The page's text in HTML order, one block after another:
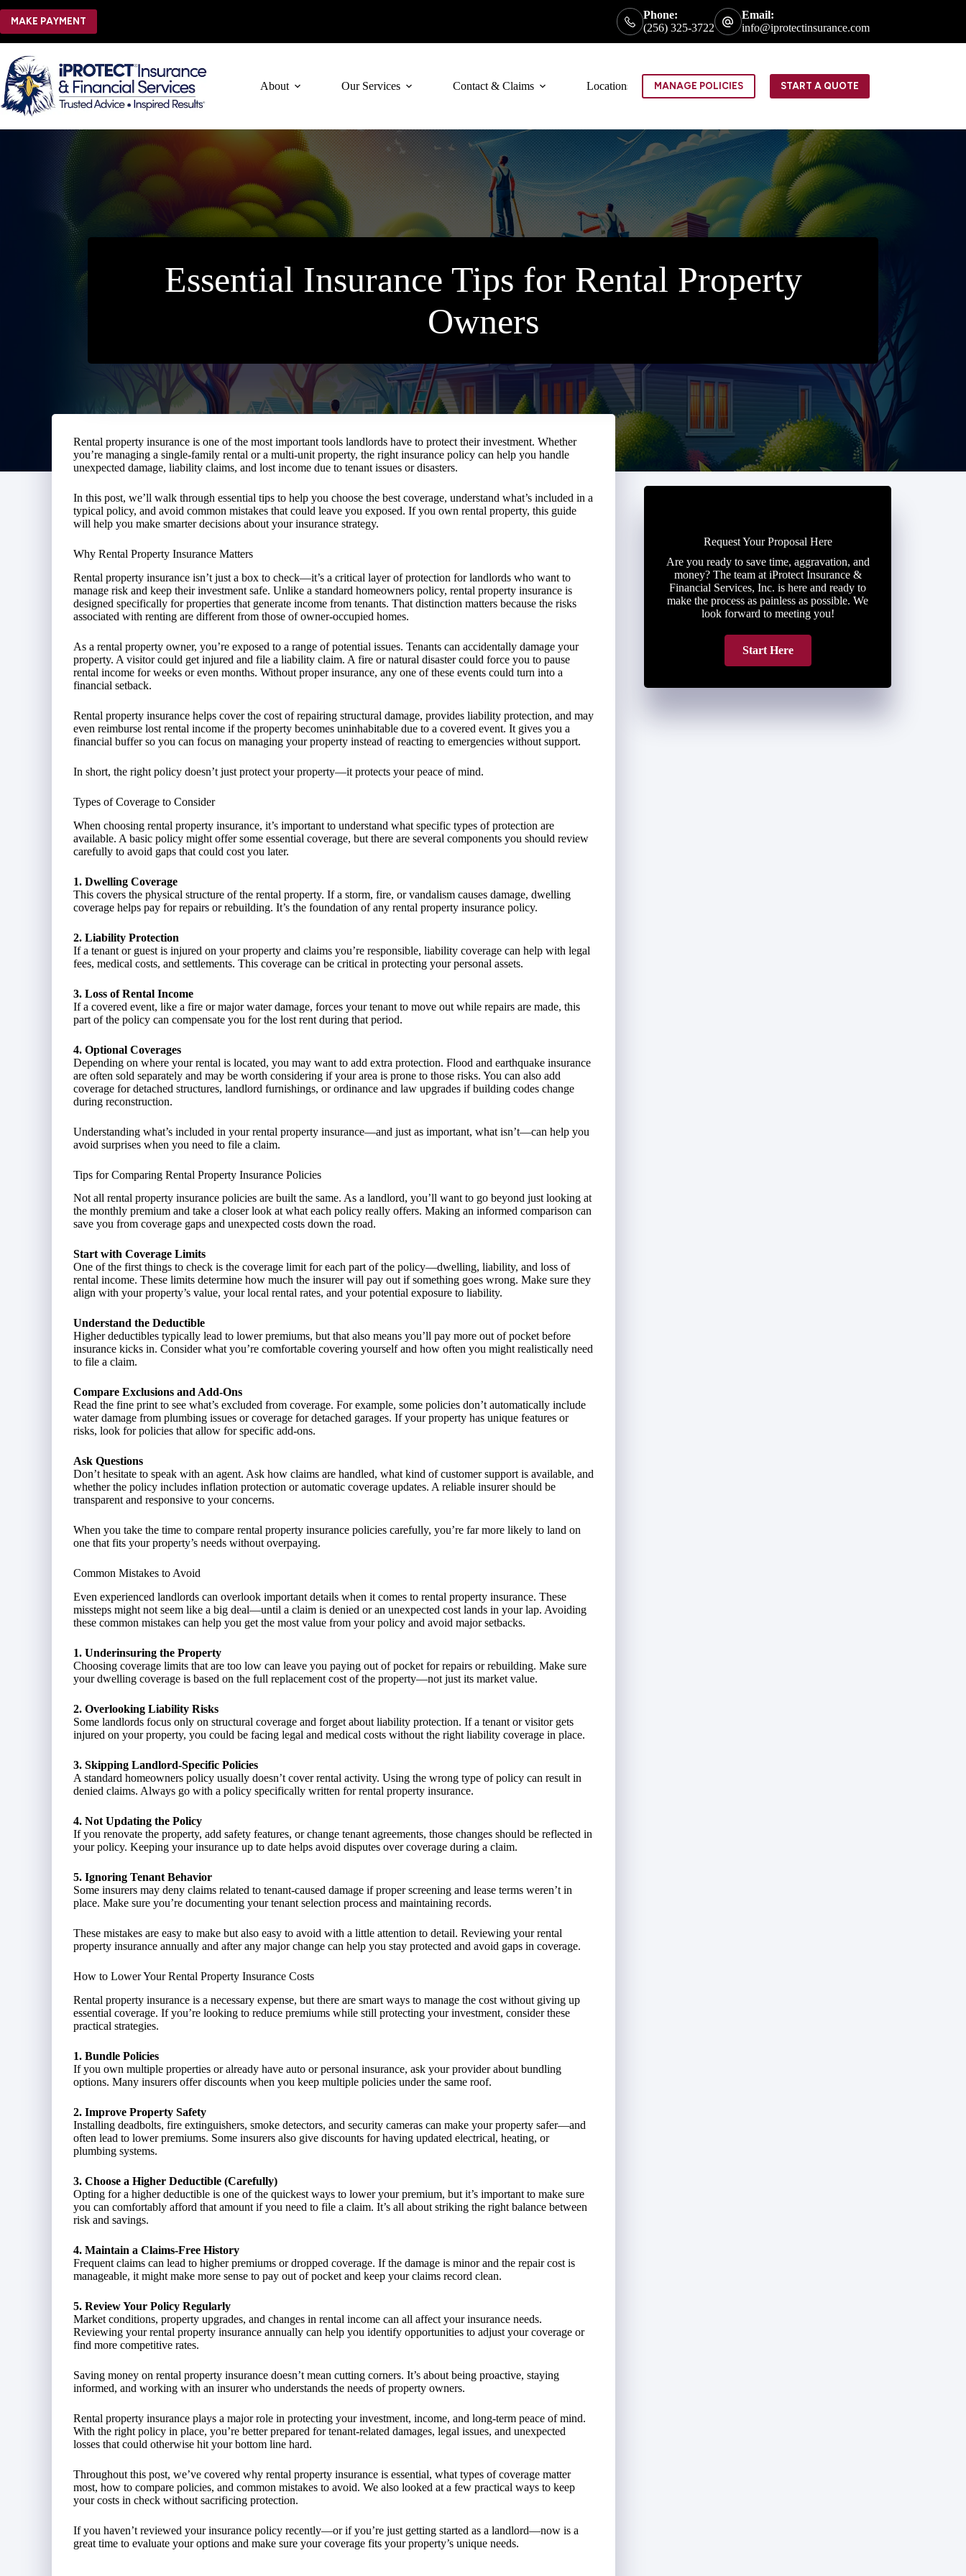
content
MAKE PAYMENT
Phone:
(256) 325-3722
Email:
info@iprotectinsurance.com
About Our Services Contact & Claims Locations MANAGE POLICIES START A QUOTE
Essential Insurance Tips for Rental Property
Owners
Rental property insurance is one of the most important tools landlords have to protect their investment. Whether
you’re managing a single-family rental or a multi-unit property, the right insurance policy can help you handle
unexpected damage, liability claims, and lost income due to tenant issues or disasters.
In this post, we’ll walk through essential tips to help you choose the best coverage, understand what’s included in a
typical policy, and avoid common mistakes that could leave you exposed. If you own rental property, this guide
will help you make smarter decisions about your insurance strategy.
Why Rental Property Insurance Matters
Rental property insurance isn’t just a box to check—it’s a critical layer of protection for landlords who want to
manage risk and keep their investment safe. Unlike a standard homeowners policy, rental property insurance is
designed specifically for properties that generate income from tenants. That distinction matters because the risks
associated with renting are different from those of owner-occupied homes.
As a rental property owner, you’re exposed to a range of potential issues. Tenants can accidentally damage your
property. A visitor could get injured and file a liability claim. A fire or natural disaster could force you to pause
rental income for weeks or even months. Without proper insurance, any one of these events could turn into a
financial setback.
Rental property insurance helps cover the cost of repairing structural damage, provides liability protection, and may
even reimburse lost rental income if the property becomes uninhabitable due to a covered event. It gives you a
financial buffer so you can focus on managing your property instead of reacting to emergencies without support.
In short, the right policy doesn’t just protect your property—it protects your peace of mind.
Types of Coverage to Consider
When choosing rental property insurance, it’s important to understand what specific types of protection are
available. A basic policy might offer some essential coverage, but there are several components you should review
carefully to avoid gaps that could cost you later.
1. Dwelling Coverage
This covers the physical structure of the rental property. If a storm, fire, or vandalism causes damage, dwelling
coverage helps pay for repairs or rebuilding. It’s the foundation of any rental property insurance policy.
2. Liability Protection
If a tenant or guest is injured on your property and claims you’re responsible, liability coverage can help with legal
fees, medical costs, and settlements. This coverage can be critical in protecting your personal assets.
3. Loss of Rental Income
If a covered event, like a fire or major water damage, forces your tenant to move out while repairs are made, this
part of the policy can compensate you for the lost rent during that period.
4. Optional Coverages
Depending on where your rental is located, you may want to add extra protection. Flood and earthquake insurance
are often sold separately and may be worth considering if your area is prone to those risks. You can also add
coverage for detached structures, landlord furnishings, or ordinance and law upgrades if building codes change
during reconstruction.
Understanding what’s included in your rental property insurance—and just as important, what isn’t—can help you
avoid surprises when you need to file a claim.
Tips for Comparing Rental Property Insurance Policies
Not all rental property insurance policies are built the same. As a landlord, you’ll want to go beyond just looking at
the monthly premium and take a closer look at what each policy really offers. Making an informed comparison can
save you from coverage gaps and unexpected costs down the road.
Start with Coverage Limits
One of the first things to check is the coverage limit for each part of the policy—dwelling, liability, and loss of
rental income. These limits determine how much the insurer will pay out if something goes wrong. Make sure they
align with your property’s value, your local rental rates, and your potential exposure to liability.
Understand the Deductible
Higher deductibles typically lead to lower premiums, but that also means you’ll pay more out of pocket before
insurance kicks in. Consider what you’re comfortable covering yourself and how often you might realistically need
to file a claim.
Compare Exclusions and Add-Ons
Read the fine print to see what’s excluded from coverage. For example, some policies don’t automatically include
water damage from plumbing issues or coverage for detached garages. If your property has unique features or
risks, look for policies that allow for specific add-ons.
Ask Questions
Don’t hesitate to speak with an agent. Ask how claims are handled, what kind of customer support is available, and
whether the policy includes inflation protection or automatic coverage updates. A reliable insurer should be
transparent and responsive to your concerns.
When you take the time to compare rental property insurance policies carefully, you’re far more likely to land on
one that fits your property’s needs without overpaying.
Common Mistakes to Avoid
Even experienced landlords can overlook important details when it comes to rental property insurance. These
missteps might not seem like a big deal—until a claim is denied or an unexpected cost lands in your lap. Avoiding
these common mistakes can help you get the most value from your policy and avoid major setbacks.
1. Underinsuring the Property
Choosing coverage limits that are too low can leave you paying out of pocket for repairs or rebuilding. Make sure
your dwelling coverage is based on the full replacement cost of the property—not just its market value.
2. Overlooking Liability Risks
Some landlords focus only on structural coverage and forget about liability protection. If a tenant or visitor gets
injured on your property, you could be facing legal and medical costs without the right liability coverage in place.
3. Skipping Landlord-Specific Policies
A standard homeowners policy usually doesn’t cover rental activity. Using the wrong type of policy can result in
denied claims. Always go with a policy specifically written for rental property insurance.
4. Not Updating the Policy
If you renovate the property, add safety features, or change tenant agreements, those changes should be reflected in
your policy. Keeping your insurance up to date helps avoid disputes over coverage during a claim.
5. Ignoring Tenant Behavior
Some insurers may deny claims related to tenant-caused damage if proper screening and lease terms weren’t in
place. Make sure you’re documenting your tenant selection process and maintaining records.
These mistakes are easy to make but also easy to avoid with a little attention to detail. Reviewing your rental
property insurance annually and after any major change can help you stay protected and avoid gaps in coverage.
How to Lower Your Rental Property Insurance Costs
Rental property insurance is a necessary expense, but there are smart ways to manage the cost without giving up
essential coverage. If you’re looking to reduce premiums while still protecting your investment, consider these
practical strategies.
1. Bundle Policies
If you own multiple properties or already have auto or personal insurance, ask your provider about bundling
options. Many insurers offer discounts when you keep multiple policies under the same roof.
2. Improve Property Safety
Installing deadbolts, fire extinguishers, smoke detectors, and security cameras can make your property safer—and
often lead to lower premiums. Some insurers also give discounts for having updated electrical, heating, or
plumbing systems.
3. Choose a Higher Deductible (Carefully)
Opting for a higher deductible is one of the quickest ways to lower your premium, but it’s important to make sure
you can comfortably afford that amount if you need to file a claim. It’s all about striking the right balance between
risk and savings.
4. Maintain a Claims-Free History
Frequent claims can lead to higher premiums or dropped coverage. If the damage is minor and the repair cost is
manageable, it might make more sense to pay out of pocket and keep your claims record clean.
5. Review Your Policy Regularly
Market conditions, property upgrades, and changes in rental income can all affect your insurance needs.
Reviewing your rental property insurance annually can help you identify opportunities to adjust your coverage or
find more competitive rates.
Saving money on rental property insurance doesn’t mean cutting corners. It’s about being proactive, staying
informed, and working with an insurer who understands the needs of property owners.
Rental property insurance plays a major role in protecting your investment, income, and long-term peace of mind.
With the right policy in place, you’re better prepared for tenant-related damages, legal issues, and unexpected
losses that could otherwise hit your bottom line hard.
Throughout this post, we’ve covered why rental property insurance is essential, what types of coverage matter
most, how to compare policies, and common mistakes to avoid. We also looked at a few practical ways to keep
your costs in check without sacrificing protection.
If you haven’t reviewed your insurance policy recently—or if you’re just getting started as a landlord—now is a
great time to evaluate your options and make sure your coverage fits your property’s unique needs.
Request Your Proposal Here
Are you ready to save time, aggravation, and
money? The team at iProtect Insurance &
Financial Services, Inc. is here and ready to
make the process as painless as possible. We
look forward to meeting you!
Start Here